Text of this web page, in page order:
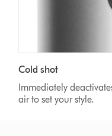
Cold shot
Immediately
air to set your style.